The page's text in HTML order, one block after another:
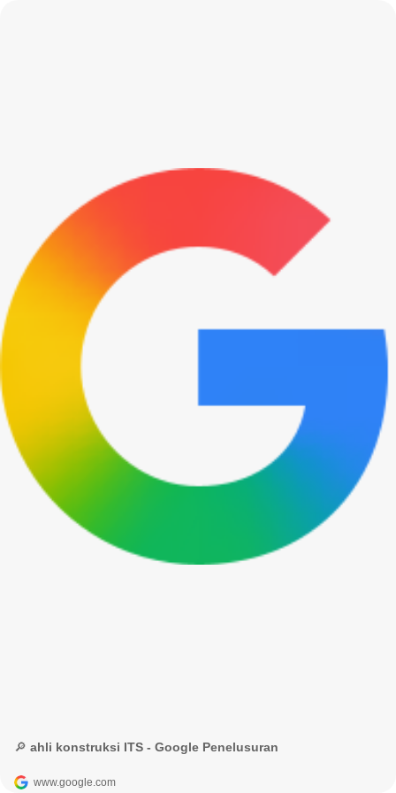
🔎 ahli konstruksi ITS - Google Penelusuran
www.google.com